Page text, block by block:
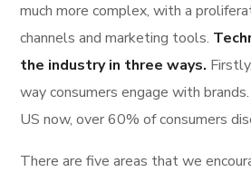
much more complex, with a
channels and marketing tools.
the industry in three ways.
way consumers engage with
US now, over 60% of consumers
There are five areas that we